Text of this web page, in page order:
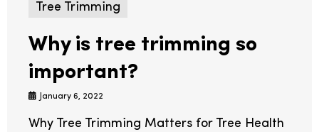
Tree Trimming
Why is tree trimming so
important?
January 6, 2022
Why Tree Trimming Matters for Tree Health